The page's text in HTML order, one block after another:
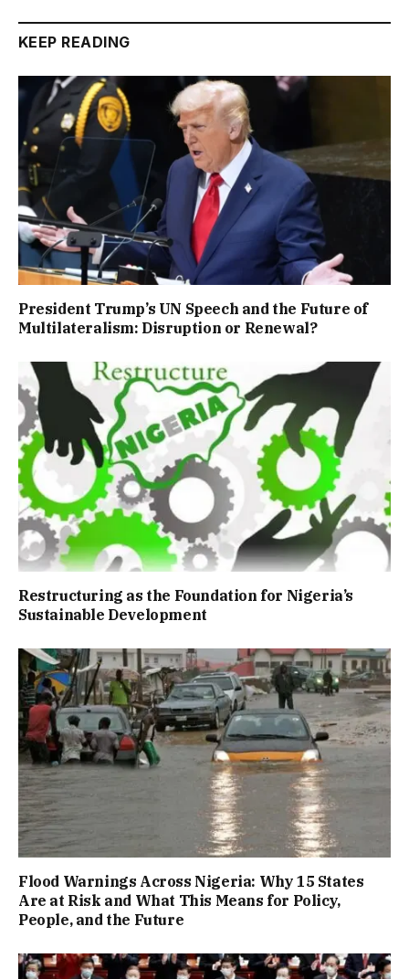
KEEP READING
President Trump’s UN Speech and the Future of
Multilateralism: Disruption or Renewal?
Restructuring as the Foundation for Nigeria’s
Sustainable Development
Flood Warnings Across Nigeria: Why 15 States
Are at Risk and What This Means for Policy,
People, and the Future